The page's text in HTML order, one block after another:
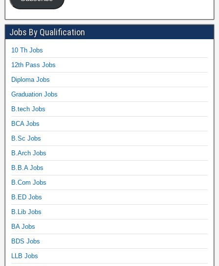
Jobs By Qualification
10 Th Jobs
12th Pass Jobs
Diploma Jobs
Graduation Jobs
B.tech Jobs
BCA Jobs
B.Sc Jobs
B.Arch Jobs
B.B.A Jobs
B.Com Jobs
B.ED Jobs
B.Lib Jobs
BA Jobs
BDS Jobs
LLB Jobs